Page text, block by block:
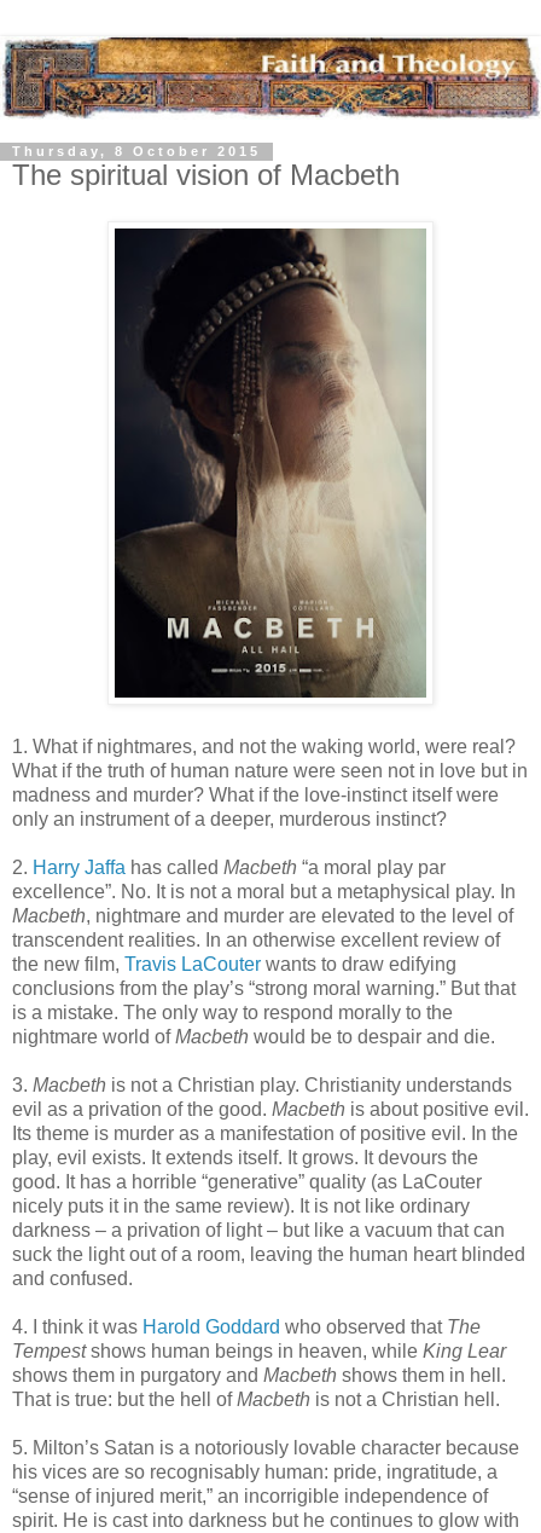
Thursday, 8 October 2015
The spiritual vision of Macbeth
1. What if nightmares, and not the waking world, were real?
What if the truth of human nature were seen not in love but in
madness and murder? What if the love-instinct itself were
only an instrument of a deeper, murderous instinct?
2. Harry Jaffa has called Macbeth “a moral play par
excellence”. No. It is not a moral but a metaphysical play. In
Macbeth, nightmare and murder are elevated to the level of
transcendent realities. In an otherwise excellent review of
the new film, Travis LaCouter wants to draw edifying
conclusions from the play’s “strong moral warning.” But that
is a mistake. The only way to respond morally to the
nightmare world ofMacbeth would be to despair and die.
3. Macbeth is not a Christian play. Christianity understands
evil as a privation of the good. Macbeth is about positive evil.
Its theme is murder as a manifestation of positive evil. In the
play, evil exists. It extends itself. It grows. It devours the
good. It has a horrible “generative” quality (as LaCouter
nicely puts it in the same review). It is not like ordinary
darkness – a privation of light – but like a vacuum that can
suck the light out of a room, leaving the human heart blinded
and confused.
4. I think it was Harold Goddard who observed that The
Tempestshows human beings in heaven, while King Lear
shows them in purgatory and Macbeth shows them in hell.
That is true: but the hell ofMacbeth is not a Christian hell.
5. Milton’s Satan is a notoriously lovable character because
his vices are so recognisably human: pride, ingratitude, a
“sense of injured merit,” an incorrigible independence of
spirit. He is cast into darkness but he continues to glow with